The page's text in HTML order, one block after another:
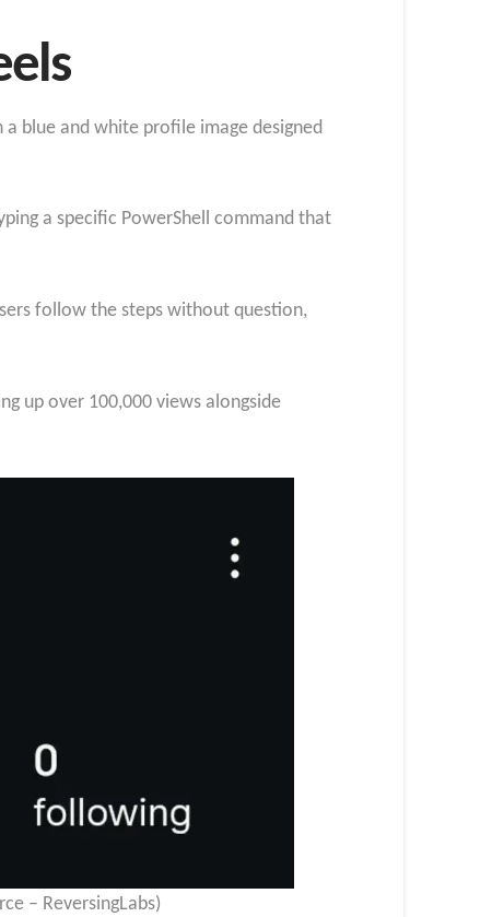
blue and white profile image designed
a specific PowerShell command that
follow the steps without question,
up over 100,000 views alongside
– ReversingLabs)